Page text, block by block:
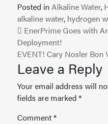
Posted in Alkaline Water,
alkaline water, hydrogen
Post
EnerPrime Goes with
Deployment!
EVENT! Cary Nosler Bon
Leave a Reply
Your email address will
fields are marked *
Comment*